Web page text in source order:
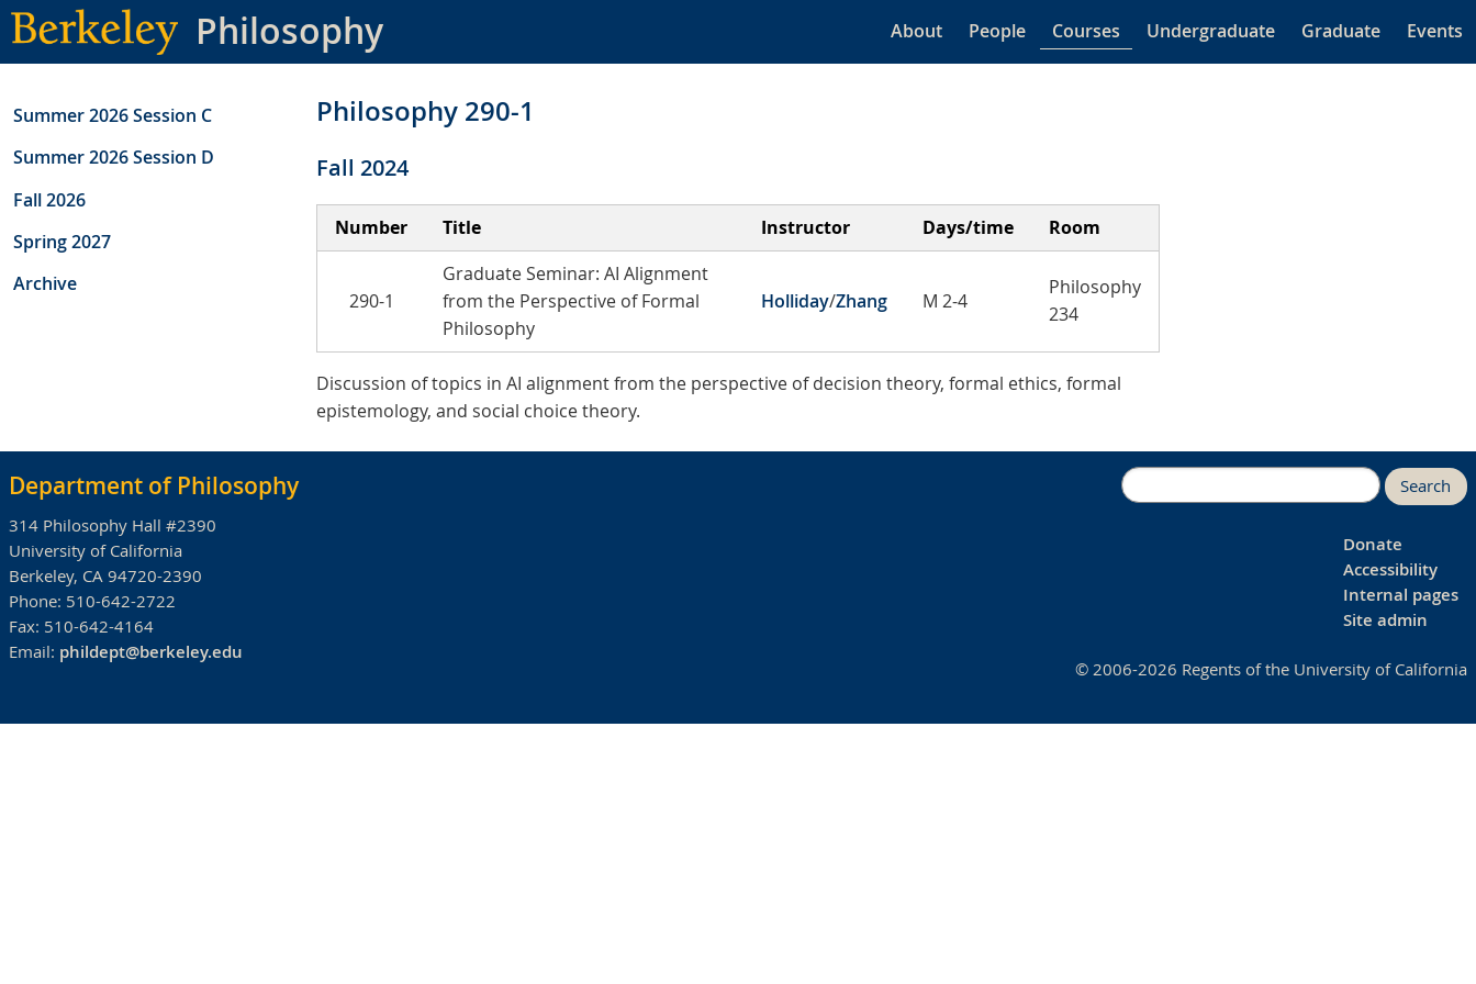
Skip
to
main
Philosophy About People Courses Undergraduate Graduate Events
Summer 2026 Session C
Summer 2026 Session D
Fall 2026
Spring 2027
Archive
Philosophy 290-1
Fall 2024
Number Title Instructor Days/time Room
290-1
Graduate Seminar: AI Alignment
from the Perspective of Formal
Philosophy
Holliday/Zhang M 2-4
Philosophy
234
Discussion of topics in AI alignment from the perspective of decision theory, formal ethics, formal
epistemology, and social choice theory.
Department of Philosophy
314 Philosophy Hall #2390
University of California
Berkeley, CA 94720-2390
Phone: 510-642-2722
Fax: 510-642-4164
Email: phildept@berkeley.edu
Search
Donate
Accessibility
Internal pages
Site admin
© 2006-2026 Regents of the University of California